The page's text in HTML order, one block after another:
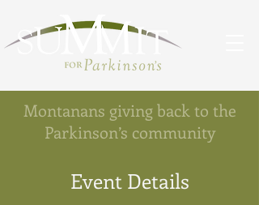
Montanans giving back to the
Parkinson’s community
Event Details